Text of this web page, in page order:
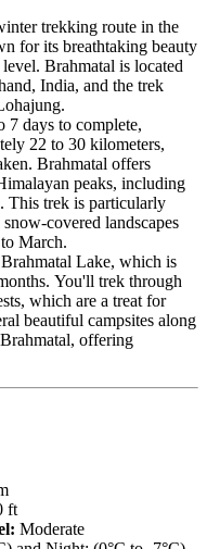
trekking route in the
for its breathtaking beauty
Brahmatal is located
India, and the trek
7 days to complete,
22 to 30 kilometers,
Brahmatal offers
peaks, including
This trek is particularly
covered landscapes
March.
Lake, which is
You'll trek through
which are a treat for
beautiful campsites along
offering
ft
Moderate